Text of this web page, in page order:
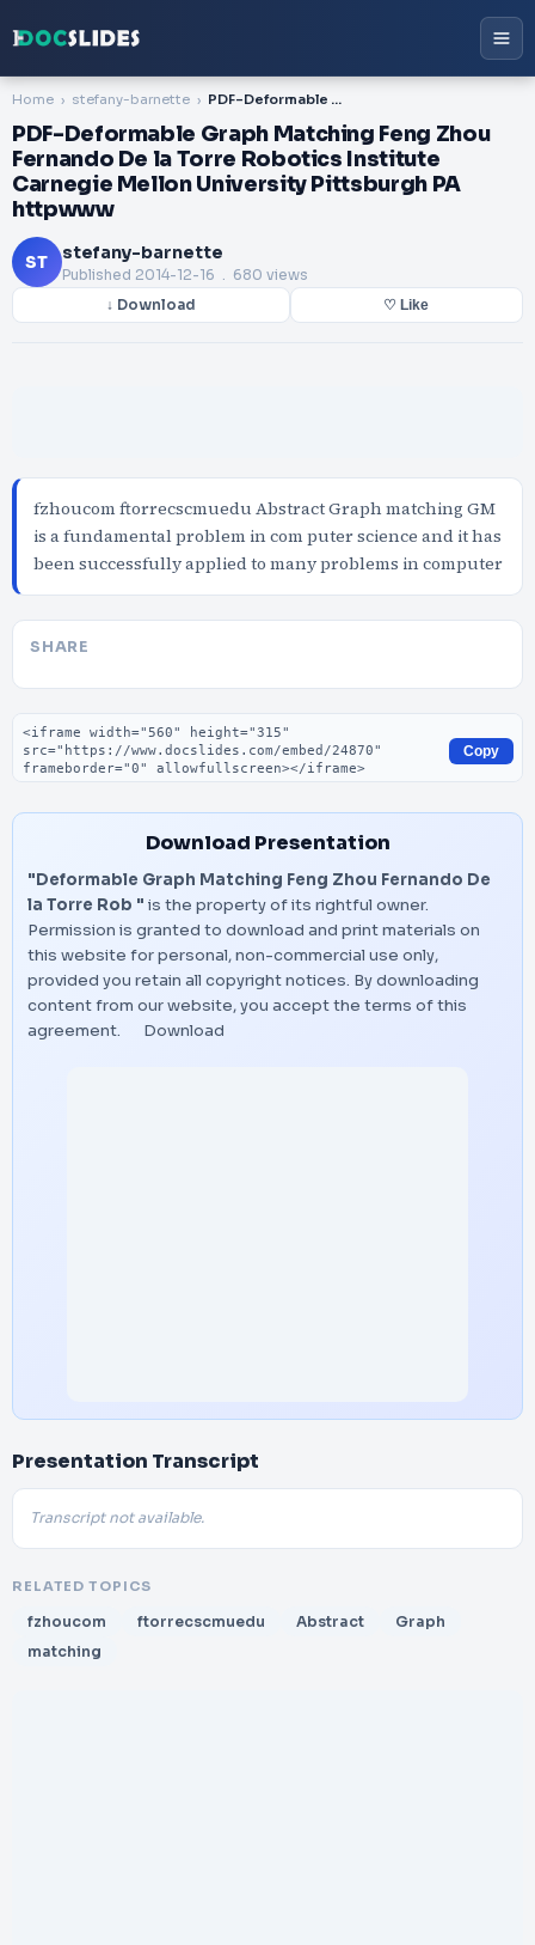
Home stefany-barnette PDF-Deformable Graph Matching Feng Zhou Fernando De la Torre Robotics Institute Carnegie Mellon University Pittsburgh PA httpwww
PDF-Deformable Graph Matching Feng Zhou
Fernando De la Torre Robotics Institute
Carnegie Mellon University Pittsburgh PA
httpwww
ST stefany-barnette
Published 2014-12-16 . 680 views
↓ Download ♡ Like
fzhoucom ftorrecscmuedu Abstract Graph matching GM
is a fundamental problem in com puter science and it has
been successfully applied to many problems in computer
SHARE
Embed code
Copy
Download Presentation
"Deformable Graph Matching Feng Zhou Fernando De
la Torre Rob " is the property of its rightful owner.
Permission is granted to download and print materials on
this website for personal, non-commercial use only,
provided you retain all copyright notices. By downloading
content from our website, you accept the terms of this
agreement.
Download
Presentation Transcript
Transcript not available.
RELATED TOPICS
fzhoucom ftorrecscmuedu Abstract
Graph
matching